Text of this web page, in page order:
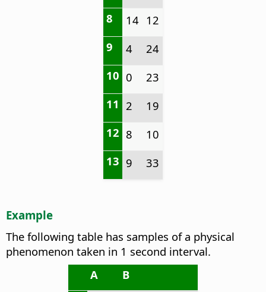
8
14 12
9
4
24
10 0
23
11 2
19
12 8
10
13 9 33
Example
The following table has samples of a physical
phenomenon taken in 1 second interval.
A
B